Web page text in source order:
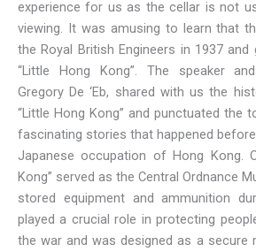
experience for us as the cellar is not
viewing. It was amusing to learn that
the Royal British Engineers in 1937
“Little Hong Kong”. The speaker
Gregory De ‘Eb, shared with us the
“Little Hong Kong” and punctuated the
fascinating stories that happened
Japanese occupation of Hong Kong.
Kong” served as the Central Ordnance
stored equipment and ammunition
played a crucial role in protecting
the war and was designed as a secure